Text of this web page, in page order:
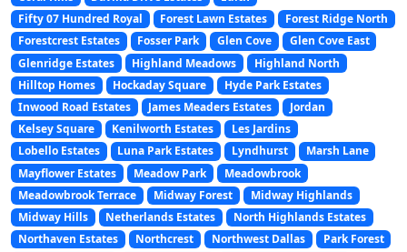
Fifty 07 Hundred Royal
Forest Lawn Estates
Forest Ridge North
Forestcrest Estates
Fosser Park Glen Cove
Glen Cove East
Glenridge Estates
Highland Meadows
Highland North
Hilltop Homes
Hockaday Square
Hyde Park Estates
Inwood Road Estates
James Meaders Estates
Jordan
Kelsey Square
Kenilworth Estates
Les Jardins
Lobello Estates
Luna Park Estates Lyndhurst
Marsh Lane
Mayflower Estates
Meadow Park
Meadowbrook
Meadowbrook Terrace
Midway Forest
Midway Highlands
Midway Hills
Netherlands Estates
North Highlands Estates
Northaven Estates
Northcrest Northwest Dallas
Park Forest